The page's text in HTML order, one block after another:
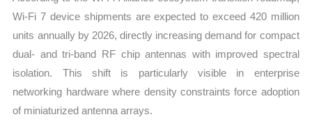
Wi-Fi 7 device shipments are expected to exceed 420 million
units annually by 2026, directly increasing demand for compact
dual- and tri-band RF chip antennas with improved spectral
isolation. This shift is particularly visible in enterprise
networking hardware where density constraints force adoption
of miniaturized antenna arrays.